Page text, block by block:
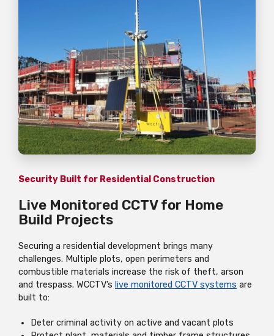
Security Built for Residential Construction
Live Monitored CCTV for Home
Build Projects
Securing a residential development brings many
challenges. Multiple plots, open perimeters and
combustible materials increase the risk of theft, arson
and trespass. WCCTV’s live monitored CCTV systems are
built to:
Deter criminal activity on active and vacant plots